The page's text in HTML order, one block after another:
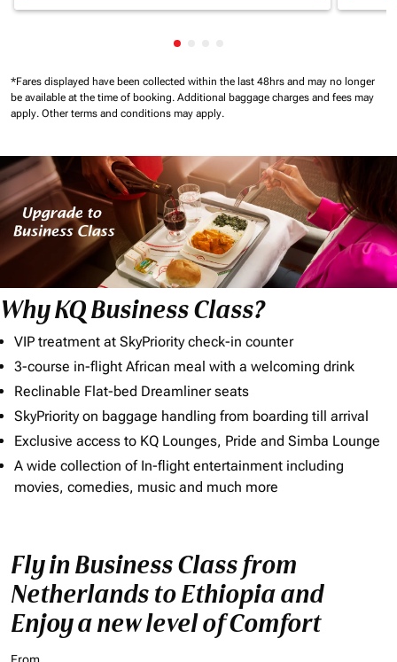
Showing cmp-pagination-
*Fares displayed have been collected within the last 48hrs and may no longer
be available at the time of booking. Additional baggage charges and fees may
apply. Other terms and conditions may apply.
Why KQ Business Class?
VIP treatment at SkyPriority check-in counter
3-course in-flight African meal with a welcoming drink
Reclinable Flat-bed Dreamliner seats
SkyPriority on baggage handling from boarding till arrival
Exclusive access to KQ Lounges, Pride and Simba Lounge
A wide collection of In-flight entertainment including
movies, comedies, music and much more
Fly in Business Class from
Netherlands to Ethiopia and
Enjoy a new level of Comfort